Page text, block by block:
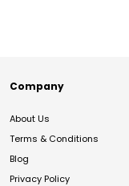
Company
About Us
Terms & Conditions
Blog
Privacy Policy